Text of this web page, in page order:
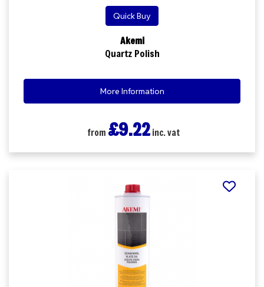
Quick Buy
Akemi
Quartz Polish
More Information
from £9.22inc. vat